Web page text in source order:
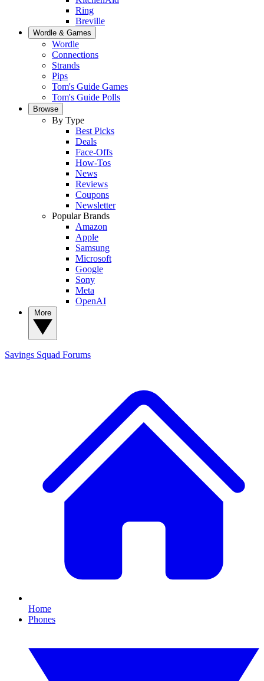
Ring
Breville
Wordle & Games
Wordle
Connections
Strands
Pips
Tom's Guide Games
Tom's Guide Polls
Browse
By Type
Best Picks
Deals
Face-Offs
How-Tos
News
Reviews
Coupons
Newsletter
Popular Brands
Amazon
Apple
Samsung
Microsoft
Google
Sony
Meta
OpenAI
Savings Squad Forums
Home
Phones